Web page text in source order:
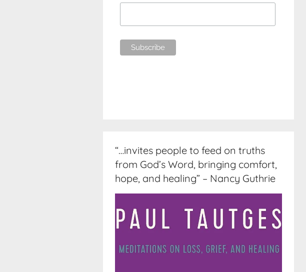
“…invites people to feed on truths
from God’s Word, bringing comfort,
hope, and healing” – Nancy Guthrie